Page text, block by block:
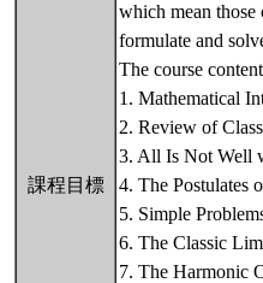
課程目標
which mean those
formulate and
The course
1. Mathematical
2. Review of
3. All Is Not Well
4. The Postulates
5. Simple
6. The Classic
7. The Harmonic